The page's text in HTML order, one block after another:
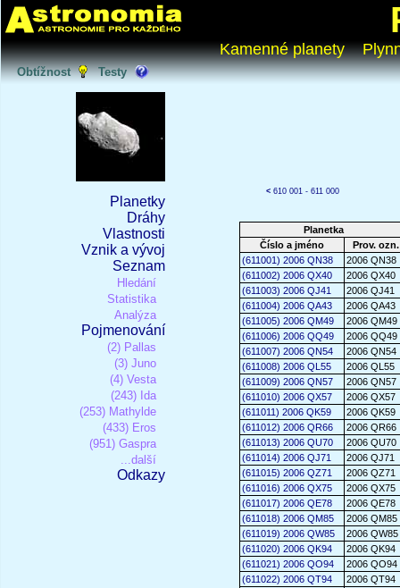
Kamenné planety
Obtížnost Testy
Planetky
Dráhy
Vlastnosti
Vznik a vývoj
Seznam
Hledání
Statistika
Analýza
Pojmenování
(2) Pallas
(3) Juno
(4) Vesta
(243) Ida
(253) Mathylde
(433) Eros
(951) Gaspra
...další
Odkazy
< 610 001 - 611 000
Planetka
Číslo a jméno
Prov. ozn.
(611001) 2006 QN38
2006 QN38
(611002) 2006 QX40
2006 QX40
(611003) 2006 QJ41
2006 QJ41
(611004) 2006 QA43
2006 QA43
(611005) 2006 QM49
2006 QM49
(611006) 2006 QQ49
2006 QQ49
(611007) 2006 QN54
2006 QN54
(611008) 2006 QL55
2006 QL55
(611009) 2006 QN57
2006 QN57
(611010) 2006 QX57
2006 QX57
(611011) 2006 QK59
2006 QK59
(611012) 2006 QR66
2006 QR66
(611013) 2006 QU70
2006 QU70
(611014) 2006 QJ71
2006 QJ71
(611015) 2006 QZ71
2006 QZ71
(611016) 2006 QX75
2006 QX75
(611017) 2006 QE78
2006 QE78
(611018) 2006 QM85
2006 QM85
(611019) 2006 QW85
2006 QW85
(611020) 2006 QK94
2006 QK94
(611021) 2006 QO94
2006 QO94
(611022) 2006 QT94
2006 QT94